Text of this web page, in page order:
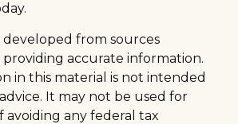
from sources
accurate information.
in this material is not intended
It may not be used for
avoiding any federal tax